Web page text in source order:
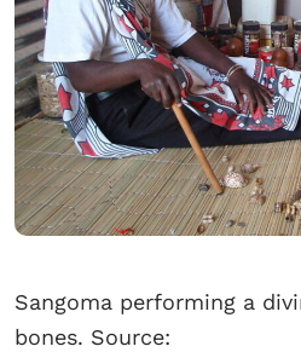
Sangoma performing a
bones. Source: